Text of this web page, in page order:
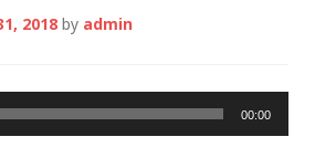
2018 by admin
00:00